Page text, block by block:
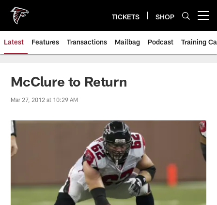
main
content
TICKETS SHOP
Latest Features Transactions Mailbag Podcast Training
McClure to Return
Mar 27, 2012 at 10:29 AM